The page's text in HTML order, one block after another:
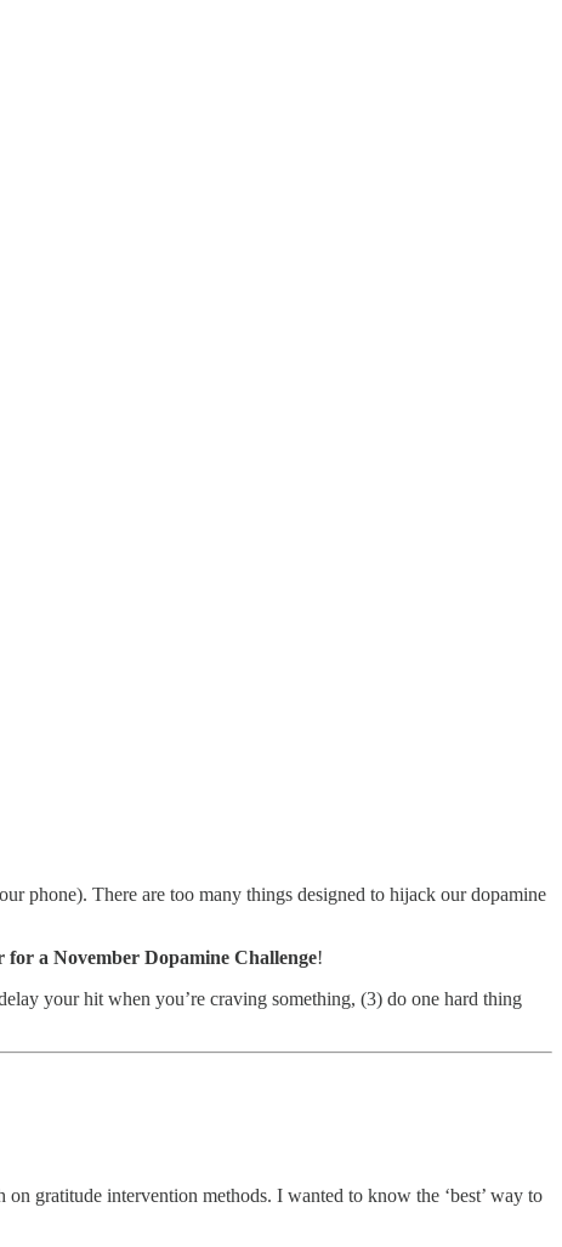
phone). There are too many things designed to hijack our dopamine
a November Dopamine Challenge!
your hit when you’re craving something, (3) do one hard thing
gratitude intervention methods. I wanted to know the ‘best’ way to